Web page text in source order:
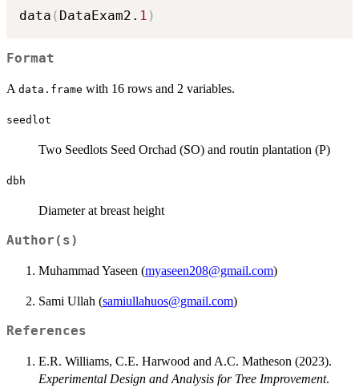
data ( DataExam2. 1 )
Format
A data.frame with 16 rows and 2 variables.
seedlot
Two Seedlots Seed Orchad (SO) and routin plantation (P)
dbh
Diameter at breast height
Author(s)
Muhammad Yaseen (myaseen208@gmail.com)
Sami Ullah (samiullahuos@gmail.com)
References
E.R. Williams, C.E. Harwood and A.C. Matheson (2023).
Experimental Design and Analysis for Tree Improvement.